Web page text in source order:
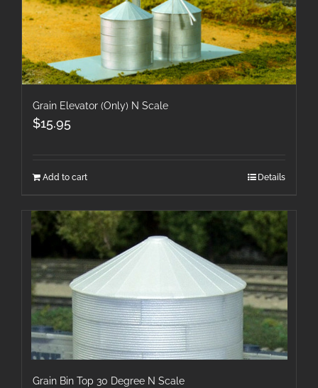
Grain Elevator (Only) N Scale
$15.95
Add to cart Details
Grain Bin Top 30 Degree N Scale